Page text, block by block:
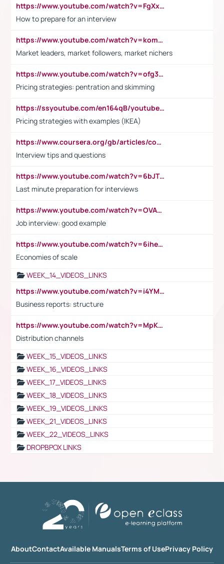
https://www.youtube.com/watch?v=FgXxFWkg628
How to prepare for an interview
https://www.youtube.com/watch?v=komwUwza3p8
Market leaders, market followers, market nichers
https://www.youtube.com/watch?v=ofg36qMN2vQ
Pricing strategies: pentration and skimming
https://ssyoutube.com/en164qB/youtube-video-downloader
Pricing strategies with examples (IKEA)
https://www.coursera.org/gb/articles/common-interview-questions?utm_medium=sem&utm_source=gg&utm_campaign=b2c_emea_ibm-data-science_ibm_ftcof_professional-certificates_arte_feb_24_dr_geo-multi_pmax_gads_lg-all&campaignid=21041942377&adgroupid=&device=c&keyword=&matchtype=&network=x&devicemodel=&adposition=&creativeid=&hide_mobile_promo&gad_source=1&gclid=Cj0KCQiAoeGuBhCBARIsAGfKY7xu4QFO42W3i6ifj1Hpkdv9THdexYJwDwunRRH3E_NKyom6lA23FHkaAmmqEALw_wcB
Interview tips and questions
https://www.youtube.com/watch?v=6bJTEZnTT5A
Last minute preparation for interviews
https://www.youtube.com/watch?v=OVAMb6Kui6A
Job interview: good example
https://www.youtube.com/watch?v=6ihehRMtRWc
Economies of scale
WEEK_14_VIDEOS_LINKS
https://www.youtube.com/watch?v=i4YM0fqw-gI
Business reports: structure
https://www.youtube.com/watch?v=MpKKM0ElCZA
Distribution channels
WEEK_15_VIDEOS_LINKS
WEEK_16_VIDEOS_LINKS
WEEK_17_VIDEOS_LINKS
WEEK_18_VIDEOS_LINKS
WEEK_19_VIDEOS_LINKS
WEEK_21_VIDEOS_LINKS
WEEK_22_VIDEOS_LINKS
DROPBPOX LINKS
AboutContactAvailable ManualsTerms of UsePrivacy Policy